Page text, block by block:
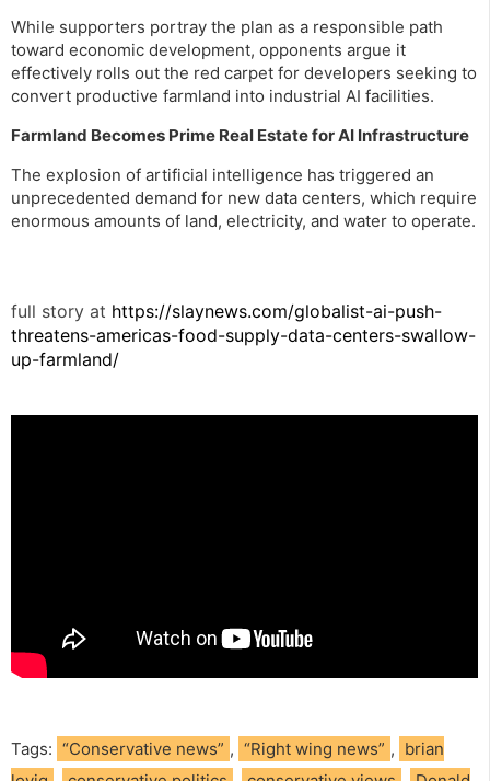
While supporters portray the plan as a responsible path
toward economic development, opponents argue it
effectively rolls out the red carpet for developers seeking to
convert productive farmland into industrial AI facilities.
Farmland Becomes Prime Real Estate for AI Infrastructure
The explosion of artificial intelligence has triggered an
unprecedented demand for new data centers, which require
enormous amounts of land, electricity, and water to operate.
full story at https://slaynews.com/globalist-ai-push-
threatens-americas-food-supply-data-centers-swallow-
up-farmland/
Tags: “Conservative news” , “Right wing news” , brian